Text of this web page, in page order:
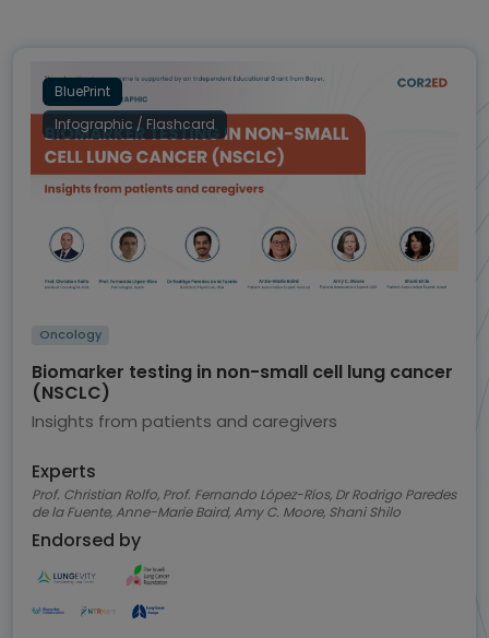
BluePrint
Infographic / Flashcard
Oncology
Biomarker testing in non-small cell lung cancer
(NSCLC)
Insights from patients and caregivers
Experts
Prof. Christian Rolfo, Prof. Fernando López-Ríos, Dr Rodrigo Paredes
de la Fuente, Anne-Marie Baird, Amy C. Moore, Shani Shilo
Endorsed by